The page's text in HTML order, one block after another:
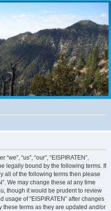
“us”, “our”, “EISPIRATEN”,
legally bound by the following terms. If
all of the following terms then please
We may change these at any time
though it would be prudent to review
of “EISPIRATEN” after changes
terms as they are updated and/or